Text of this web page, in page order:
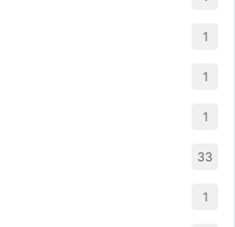
1
1
1
33
1